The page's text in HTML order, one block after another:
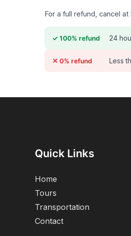
For a full refund, cancel
✓ 100% refund 24
✕ 0% refund Less
Quick Links
Home
Tours
Transportation
Contact